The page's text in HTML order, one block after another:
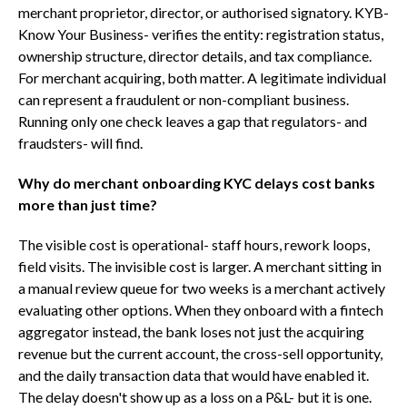
merchant proprietor, director, or authorised signatory. KYB-
Know Your Business- verifies the entity: registration status,
ownership structure, director details, and tax compliance.
For merchant acquiring, both matter. A legitimate individual
can represent a fraudulent or non-compliant business.
Running only one check leaves a gap that regulators- and
fraudsters- will find.
Why do merchant onboarding KYC delays cost banks
more than just time?
The visible cost is operational- staff hours, rework loops,
field visits. The invisible cost is larger. A merchant sitting in
a manual review queue for two weeks is a merchant actively
evaluating other options. When they onboard with a fintech
aggregator instead, the bank loses not just the acquiring
revenue but the current account, the cross-sell opportunity,
and the daily transaction data that would have enabled it.
The delay doesn't show up as a loss on a P&L- but it is one.